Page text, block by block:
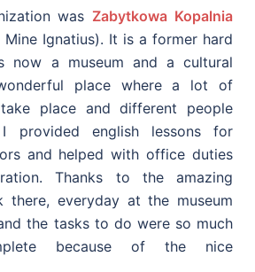
was Zabytkowa Kopalnia
Mine Ignatius). It is a former hard
now a museum and a cultural
place where a lot of
place and different people
provided english lessons for
and helped with office duties
Thanks to the amazing
there, everyday at the museum
the tasks to do were so much
because of the nice